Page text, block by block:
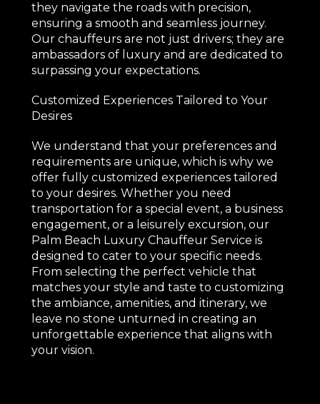
they navigate the roads with precision,
ensuring a smooth and seamless journey.
Our chauffeurs are not just drivers; they are
ambassadors of luxury and are dedicated to
surpassing your expectations.
Customized Experiences Tailored to Your
Desires
We understand that your preferences and
requirements are unique, which is why we
offer fully customized experiences tailored
to your desires. Whether you need
transportation for a special event, a business
engagement, or a leisurely excursion, our
Palm Beach Luxury Chauffeur Service is
designed to cater to your specific needs.
From selecting the perfect vehicle that
matches your style and taste to customizing
the ambiance, amenities, and itinerary, we
leave no stone unturned in creating an
unforgettable experience that aligns with
your vision.